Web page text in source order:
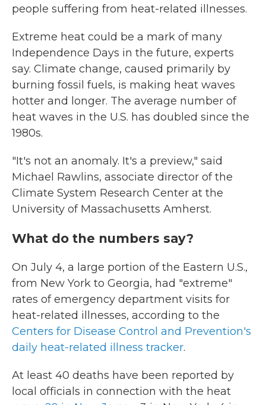
people suffering from heat-related illnesses.
Extreme heat could be a mark of many
Independence Days in the future, experts
say. Climate change, caused primarily by
burning fossil fuels, is making heat waves
hotter and longer. The average number of
heat waves in the U.S. has doubled since the
1980s.
"It's not an anomaly. It's a preview," said
Michael Rawlins, associate director of the
Climate System Research Center at the
University of Massachusetts Amherst.
What do the numbers say?
On July 4, a large portion of the Eastern U.S.,
from New York to Georgia, had "extreme"
rates of emergency department visits for
heat-related illnesses, according to the
Centers for Disease Control and Prevention's
daily heat-related illness tracker.
At least 40 deaths have been reported by
local officials in connection with the heat